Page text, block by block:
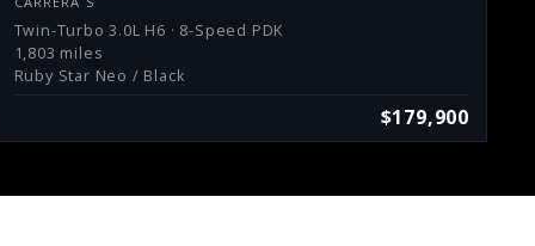
Twin-Turbo 3.0L H6 · 8-Speed PDK
1,803 miles
Ruby Star Neo / Black
$179,900